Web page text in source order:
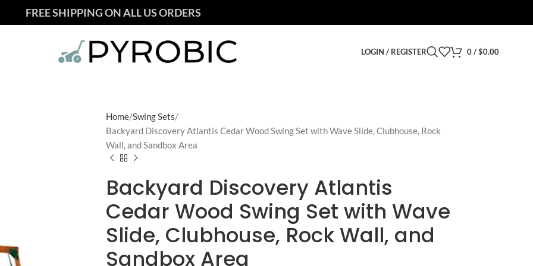
FREE SHIPPING ON ALL US ORDERS
LOGIN / REGISTER 0/ $0.00
Home Swing Sets
Backyard Discovery Atlantis Cedar Wood Swing Set with Wave Slide, Clubhouse, Rock
Wall, and Sandbox Area
Backyard Discovery Atlantis
Cedar Wood Swing Set with Wave
Slide, Clubhouse, Rock Wall, and
Sandbox Area